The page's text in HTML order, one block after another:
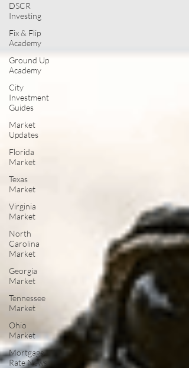
DSCR
Investing
Fix & Flip
Academy
Ground Up
Academy
City
Investment
Guides
Market
Updates
Florida
Market
Texas
Market
Virginia
Market
North
Carolina
Market
Georgia
Market
Tennessee
Market
Ohio
Market
Mortgage
Rate News